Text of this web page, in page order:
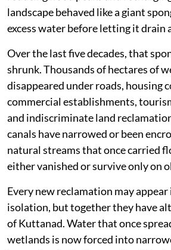
landscape behaved like a giant
excess water before letting it drain
Over the last five decades, that
shrunk. Thousands of hectares of
disappeared under roads, housing
commercial establishments,
and indiscriminate land
canals have narrowed or been
natural streams that once carried
either vanished or survive only on
Every new reclamation may
isolation, but together they have
of Kuttanad. Water that once
wetlands is now forced into